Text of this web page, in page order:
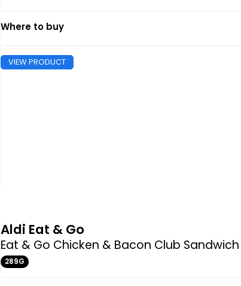
Where to buy
VIEW PRODUCT
Aldi Eat & Go
Eat & Go Chicken & Bacon Club Sandwich
289G